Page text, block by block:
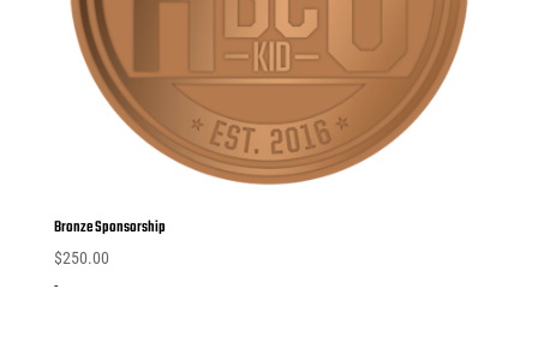
Bronze Sponsorship
$250.00
-